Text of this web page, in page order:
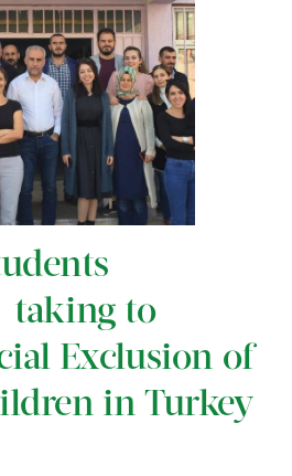
taking to
Exclusion of
in Turkey